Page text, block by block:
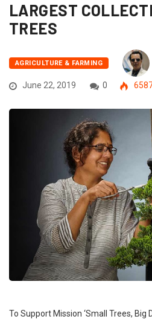
LARGEST
TREES
AGRICULTURE & FARMING
June 22, 2019 0
To Support Mission ‘Small Trees, Big